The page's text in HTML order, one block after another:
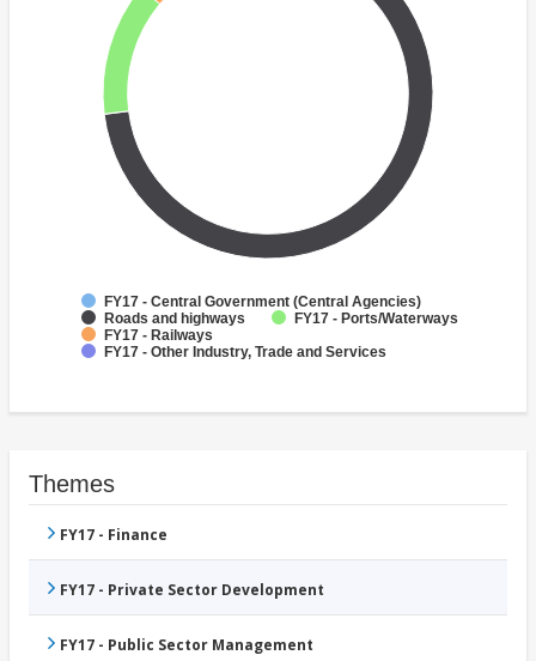
FY17 - Central Government (Central Agencies)
Roads and highways
FY17 - Ports/Waterways
FY17 - Railways
FY17 - Other Industry, Trade and Services
Themes
FY17 - Finance
FY17 - Private Sector Development
FY17 - Public Sector Management